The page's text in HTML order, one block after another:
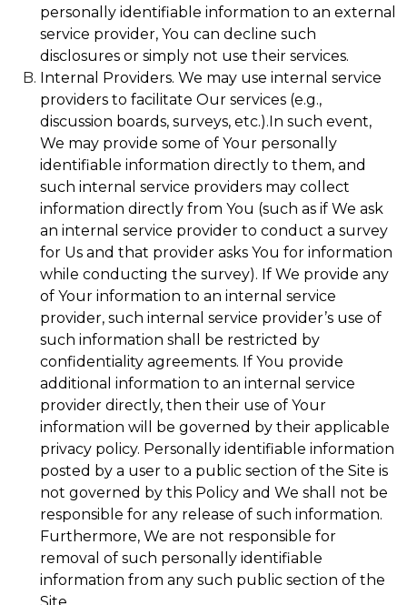
personally identifiable information to an external
service provider, You can decline such
disclosures or simply not use their services.
Internal Providers. We may use internal service
providers to facilitate Our services (e.g.,
discussion boards, surveys, etc.).In such event,
We may provide some of Your personally
identifiable information directly to them, and
such internal service providers may collect
information directly from You (such as if We ask
an internal service provider to conduct a survey
for Us and that provider asks You for information
while conducting the survey). If We provide any
of Your information to an internal service
provider, such internal service provider’s use of
such information shall be restricted by
confidentiality agreements. If You provide
additional information to an internal service
provider directly, then their use of Your
information will be governed by their applicable
privacy policy. Personally identifiable information
posted by a user to a public section of the Site is
not governed by this Policy and We shall not be
responsible for any release of such information.
Furthermore, We are not responsible for
removal of such personally identifiable
information from any such public section of the